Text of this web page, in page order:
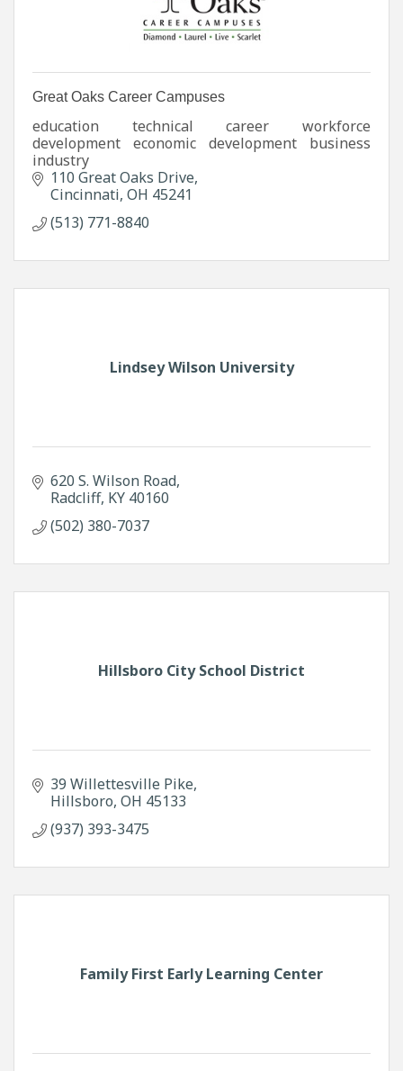
Great Oaks Career Campuses
education technical career workforce
development economic development business
industry
110 Great Oaks Drive
Cincinnati OH 45241
(513) 771-8840
Lindsey Wilson University
620 S. Wilson Road
Radcliff KY 40160
(502) 380-7037
Hillsboro City School District
39 Willettesville Pike
Hillsboro OH 45133
(937) 393-3475
Family First Early Learning Center